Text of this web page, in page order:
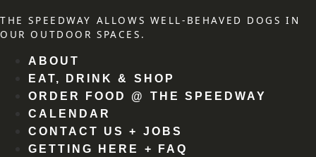
THE SPEEDWAY ALLOWS WELL-BEHAVED DOGS IN
OUR OUTDOOR SPACES.
ABOUT
EAT, DRINK & SHOP
ORDER FOOD @ THE SPEEDWAY
CALENDAR
CONTACT US + JOBS
GETTING HERE + FAQ